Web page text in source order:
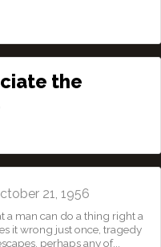
the
21, 1956
a man can do a thing right a
it wrong just once, tragedy
perhaps any of...